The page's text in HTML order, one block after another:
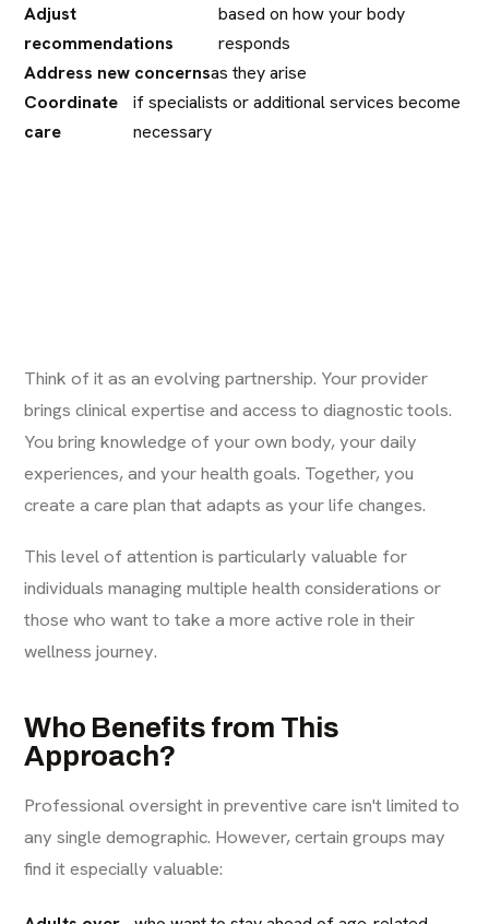
Adjust
recommendations
based on how your body
responds
Address new concernsas they arise
Coordinate
care
if specialists or additional services become
necessary
Think of it as an evolving partnership. Your provider
brings clinical expertise and access to diagnostic tools.
You bring knowledge of your own body, your daily
experiences, and your health goals. Together, you
create a care plan that adapts as your life changes.
This level of attention is particularly valuable for
individuals managing multiple health considerations or
those who want to take a more active role in their
wellness journey.
Who Benefits from This
Approach?
Professional oversight in preventive care isn't limited to
any single demographic. However, certain groups may
find it especially valuable: